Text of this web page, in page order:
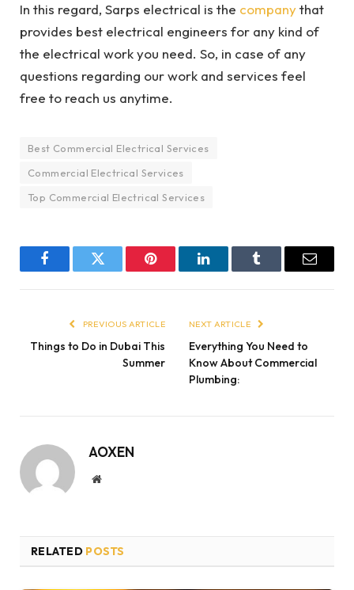
In this regard, Sarps electrical is the companythat
provides best electrical engineers for any kind of
the electrical work you need. So, in case of any
questions regarding our work and services feel
free to reach us anytime.
Best Commercial Electrical Services
Commercial Electrical Services
Top Commercial Electrical Services
FacebookTwitter Pinterest LinkedInTumblr Email
PREVIOUS ARTICLE
Things to Do in Dubai This
Summer
NEXT ARTICLE
Everything You Need to
Know About Commercial
Plumbing:
AOXEN
Website
RELATED POSTS